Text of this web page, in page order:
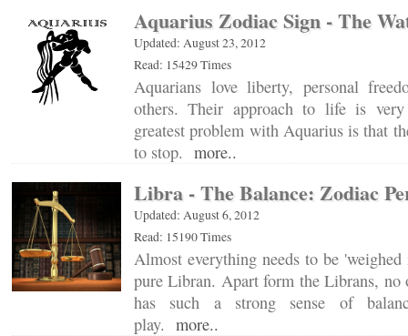
Aquarius Zodiac Sign - The
Updated: August 23, 2012
Read: 15429 Times
Aquarians love liberty, personal
others. Their approach to life is very
greatest problem with Aquarius is that
to stop. more..
Libra - The Balance: Zodiac
Updated: August 6, 2012
Read: 15190 Times
Almost everything needs to be
pure Libran. Apart form the Librans, no
has such a strong sense of
play. more..